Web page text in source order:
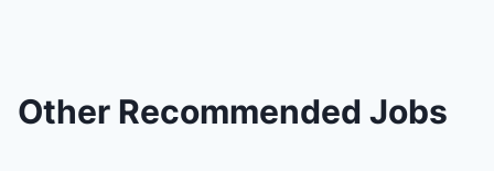
Other Recommended Jobs